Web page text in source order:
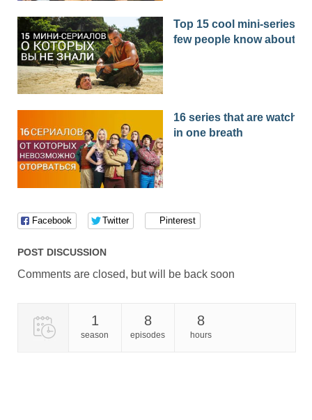
Top 15 cool mini-series
few people know about
16 series that are watched
in one breath
Facebook Twitter Pinterest
POST DISCUSSION
Comments are closed, but will be back soon
1
season
8
episodes
8
hours